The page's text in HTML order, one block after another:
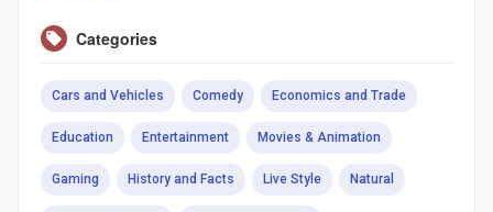
Categories
Cars and Vehicles Comedy Economics and Trade
Education Entertainment Movies & Animation
Gaming History and Facts Live Style Natural